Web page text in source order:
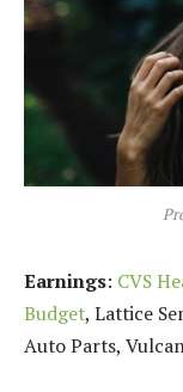
Earnings: CVS
Budget, Lattice
Auto Parts,